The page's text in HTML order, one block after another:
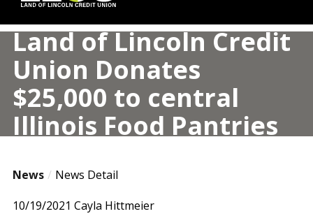
Land of Lincoln Credit
Union Donates
$25,000 to central
Illinois Food Pantries
News
News Detail
10/19/2021 Cayla Hittmeier